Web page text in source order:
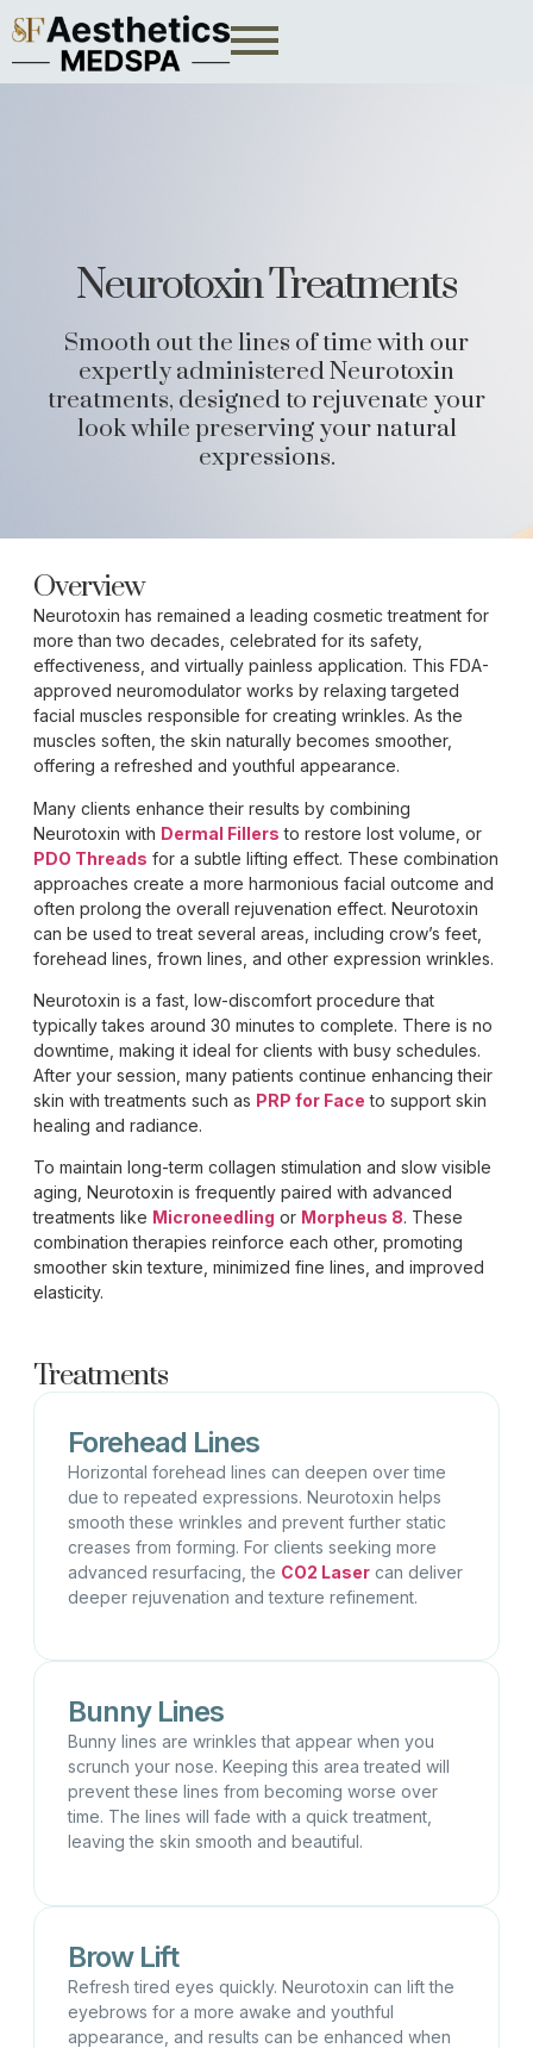
Neurotoxin Treatments
Smooth out the lines of time with our
expertly administered Neurotoxin
treatments, designed to rejuvenate your
look while preserving your natural
expressions.
Overview
Neurotoxin has remained a leading cosmetic treatment for
more than two decades, celebrated for its safety,
effectiveness, and virtually painless application. This FDA-
approved neuromodulator works by relaxing targeted
facial muscles responsible for creating wrinkles. As the
muscles soften, the skin naturally becomes smoother,
offering a refreshed and youthful appearance.
Many clients enhance their results by combining
Neurotoxin with Dermal Fillers to restore lost volume, or
PDO Threads for a subtle lifting effect. These combination
approaches create a more harmonious facial outcome and
often prolong the overall rejuvenation effect. Neurotoxin
can be used to treat several areas, including crow’s feet,
forehead lines, frown lines, and other expression wrinkles.
Neurotoxin is a fast, low-discomfort procedure that
typically takes around 30 minutes to complete. There is no
downtime, making it ideal for clients with busy schedules.
After your session, many patients continue enhancing their
skin with treatments such as PRP for Face to support skin
healing and radiance.
To maintain long-term collagen stimulation and slow visible
aging, Neurotoxin is frequently paired with advanced
treatments like Microneedling or Morpheus 8. These
combination therapies reinforce each other, promoting
smoother skin texture, minimized fine lines, and improved
elasticity.
Treatments
Forehead Lines
Horizontal forehead lines can deepen over time
due to repeated expressions. Neurotoxin helps
smooth these wrinkles and prevent further static
creases from forming. For clients seeking more
advanced resurfacing, the CO2 Laser can deliver
deeper rejuvenation and texture refinement.
Bunny Lines
Bunny lines are wrinkles that appear when you
scrunch your nose. Keeping this area treated will
prevent these lines from becoming worse over
time. The lines will fade with a quick treatment,
leaving the skin smooth and beautiful.
Brow Lift
Refresh tired eyes quickly. Neurotoxin can lift the
eyebrows for a more awake and youthful
appearance, and results can be enhanced when